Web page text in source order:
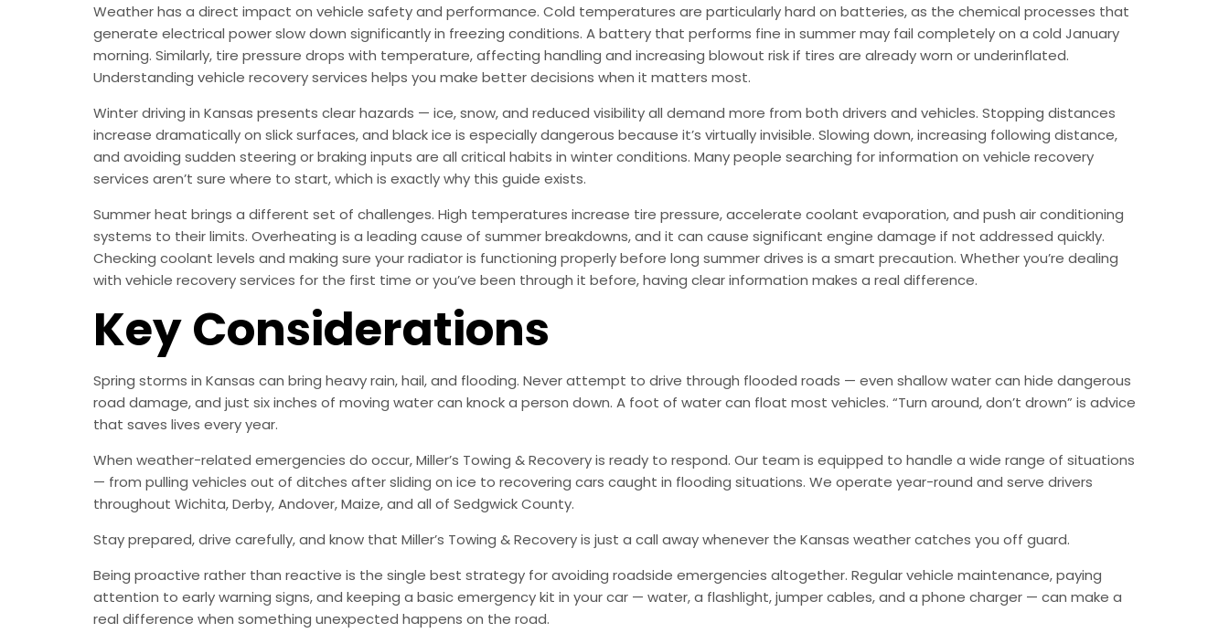
Weather has a direct impact on vehicle safety and performance. Cold temperatures are particularly hard on batteries, as the chemical processes that
generate electrical power slow down significantly in freezing conditions. A battery that performs fine in summer may fail completely on a cold January
morning. Similarly, tire pressure drops with temperature, affecting handling and increasing blowout risk if tires are already worn or underinflated.
Understanding vehicle recovery services helps you make better decisions when it matters most.
Winter driving in Kansas presents clear hazards — ice, snow, and reduced visibility all demand more from both drivers and vehicles. Stopping distances
increase dramatically on slick surfaces, and black ice is especially dangerous because it’s virtually invisible. Slowing down, increasing following distance,
and avoiding sudden steering or braking inputs are all critical habits in winter conditions. Many people searching for information on vehicle recovery
services aren’t sure where to start, which is exactly why this guide exists.
Summer heat brings a different set of challenges. High temperatures increase tire pressure, accelerate coolant evaporation, and push air conditioning
systems to their limits. Overheating is a leading cause of summer breakdowns, and it can cause significant engine damage if not addressed quickly.
Checking coolant levels and making sure your radiator is functioning properly before long summer drives is a smart precaution. Whether you’re dealing
with vehicle recovery services for the first time or you’ve been through it before, having clear information makes a real difference.
Key Considerations
Spring storms in Kansas can bring heavy rain, hail, and flooding. Never attempt to drive through flooded roads — even shallow water can hide dangerous
road damage, and just six inches of moving water can knock a person down. A foot of water can float most vehicles. “Turn around, don’t drown” is advice
that saves lives every year.
When weather-related emergencies do occur, Miller’s Towing & Recovery is ready to respond. Our team is equipped to handle a wide range of situations
— from pulling vehicles out of ditches after sliding on ice to recovering cars caught in flooding situations. We operate year-round and serve drivers
throughout Wichita, Derby, Andover, Maize, and all of Sedgwick County.
Stay prepared, drive carefully, and know that Miller’s Towing & Recovery is just a call away whenever the Kansas weather catches you off guard.
Being proactive rather than reactive is the single best strategy for avoiding roadside emergencies altogether. Regular vehicle maintenance, paying
attention to early warning signs, and keeping a basic emergency kit in your car — water, a flashlight, jumper cables, and a phone charger — can make a
real difference when something unexpected happens on the road.